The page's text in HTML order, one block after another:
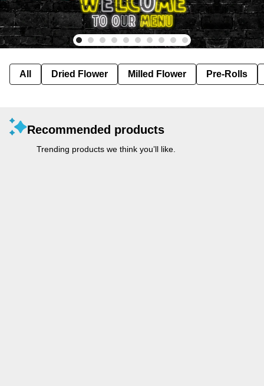
All Dried Flower Milled Flower Pre-Rolls
Recommended products
Trending products we think you’ll like.